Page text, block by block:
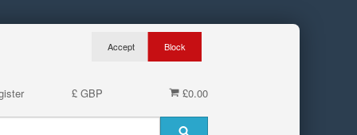
£0.00
£ GBP